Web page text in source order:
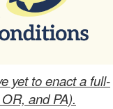
yet to enact a full-
and PA).